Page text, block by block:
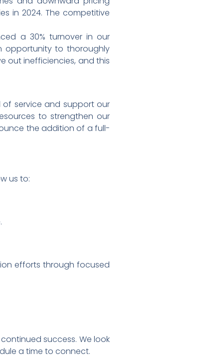
in 2024. The competitive
a 30% turnover in our
opportunity to thoroughly
out inefficiencies, and this
service and support our
to strengthen our
the addition of a full-
us to:
efforts through focused
success. We look
a time to connect.